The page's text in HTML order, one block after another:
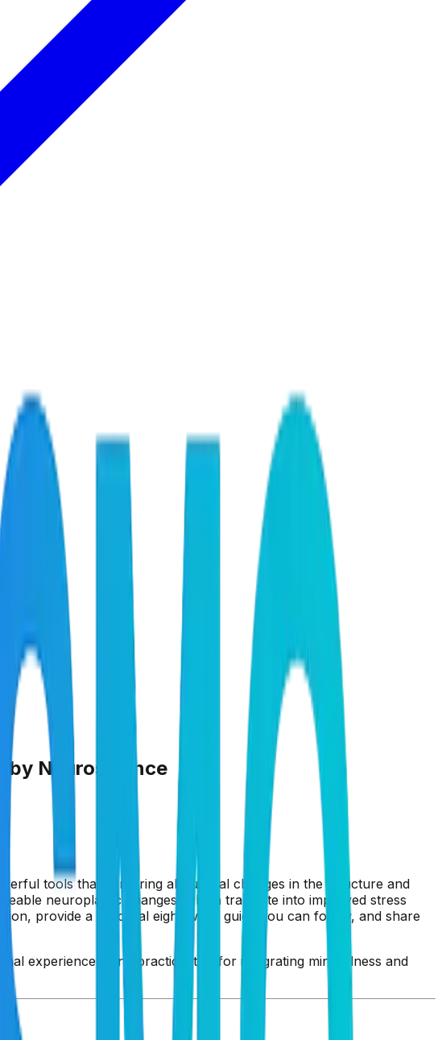
by Neuroscience
tools that can bring about real changes in the structure and
neuroplastic changes, which translate into improved stress
provide a practical eight-week guide you can follow, and share
experiences, and practical tips for integrating mindfulness and